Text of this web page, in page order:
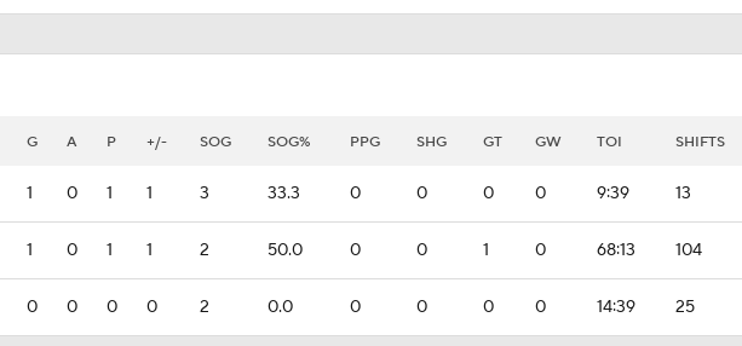
G A P +/- SOG SOG% PPG SHG GT GW TOI SHIFTS
1 0 1 1 3 33.3 0 0 0 0 9:39 13
1 0 1 1 2 50.0 0 0 1 0 68:13 104
0 0 0 0 2 0.0 0 0 0 0 14:39 25